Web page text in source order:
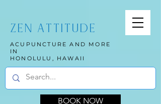
ZEN ATTITUDE
ACUPUNCTURE AND MORE
IN
HONOLULU, HAWAII
BOOK NOW